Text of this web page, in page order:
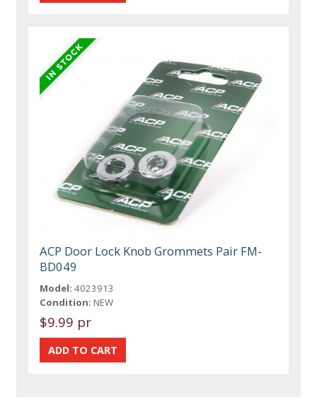
ACP Door Lock Knob Grommets Pair FM-
BD049
Model: 4023913
Condition: NEW
$9.99 pr